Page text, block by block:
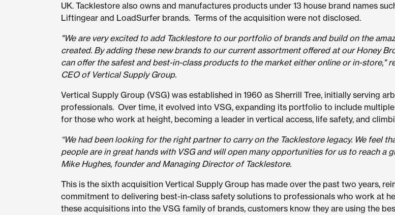
UK. Tacklestore also owns and manufactures products under 13 house brand names
Liftingear and LoadSurfer brands. Terms of the acquisition were not disclosed.
"We are very excited to add Tacklestore to our portfolio of brands and build on the
created. By adding these new brands to our current assortment offered at our Honey
can offer the safest and best-in-class products to the market either online or in-store,"
CEO of Vertical Supply Group.
Vertical Supply Group (VSG) was established in 1960 as Sherrill Tree, initially serving
professionals. Over time, it evolved into VSG, expanding its portfolio to include
for those who work at height, becoming a leader in vertical access, life safety, and
“We had been looking for the right partner to carry on the Tacklestore legacy. We feel
people are in great hands with VSG and will open many opportunities for us to reach a
Mike Hughes, founder and Managing Director of Tacklestore.
This is the sixth acquisition Vertical Supply Group has made over the past two years,
commitment to delivering best-in-class safety solutions to professionals who work at
these acquisitions into the VSG family of brands, customers know they are using the